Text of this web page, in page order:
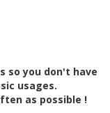
so you don't have
usages.
as possible !